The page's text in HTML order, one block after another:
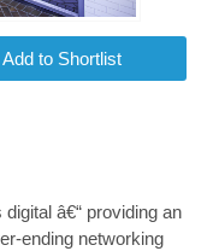
â€“ providing an
ending networking